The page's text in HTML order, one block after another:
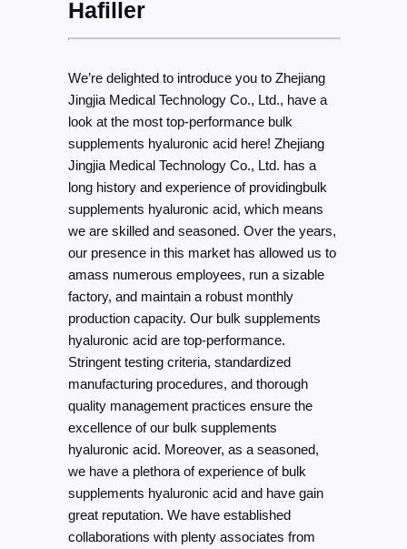
Hafiller
We’re delighted to introduce you to Zhejiang
Jingjia Medical Technology Co., Ltd., have a
look at the most top-performance bulk
supplements hyaluronic acid here! Zhejiang
Jingjia Medical Technology Co., Ltd. has a
long history and experience of providingbulk
supplements hyaluronic acid, which means
we are skilled and seasoned. Over the years,
our presence in this market has allowed us to
amass numerous employees, run a sizable
factory, and maintain a robust monthly
production capacity. Our bulk supplements
hyaluronic acid are top-performance.
Stringent testing criteria, standardized
manufacturing procedures, and thorough
quality management practices ensure the
excellence of our bulk supplements
hyaluronic acid. Moreover, as a seasoned,
we have a plethora of experience of bulk
supplements hyaluronic acid and have gain
great reputation. We have established
collaborations with plenty associates from